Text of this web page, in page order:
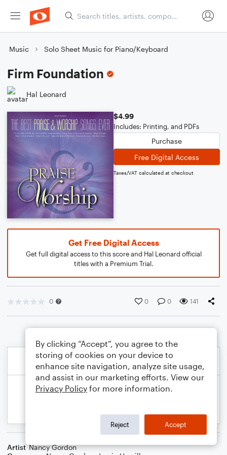
Music Solo Sheet Music for Piano/Keyboard
Firm Foundation
Hal Leonard
$4.99
Includes: Printing, and PDFs
Purchase
Free Digital Access
Taxes/VAT calculated at checkout
Get Free Digital Access
Get full digital access to this score and Hal Leonard official
titles with a Premium Trial.
0 0 0 141
Artist Nancy Gordon
By clicking “Accept”, you agree to the
storing of cookies on your device to
enhance site navigation, analyze site usage,
and assist in our marketing efforts. View our
Privacy Policy for more information.
Reject Accept